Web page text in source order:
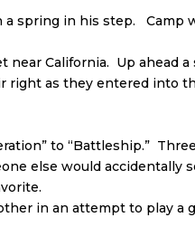
a spring in his step. Camp
near California. Up ahead a
right as they entered into
to “Battleship.”
else would accidentally
in an attempt to play a